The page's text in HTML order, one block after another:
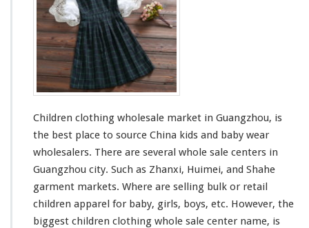
i
n
g
h
o
l
e
Children clothing wholesale market in Guangzhou, is
the best place to source China kids and baby wear
wholesalers. There are several whole sale centers in
Guangzhou city. Such as Zhanxi, Huimei, and Shahe
garment markets. Where are selling bulk or retail
children apparel for baby, girls, boys, etc. However, the
biggest children clothing whole sale center name, is